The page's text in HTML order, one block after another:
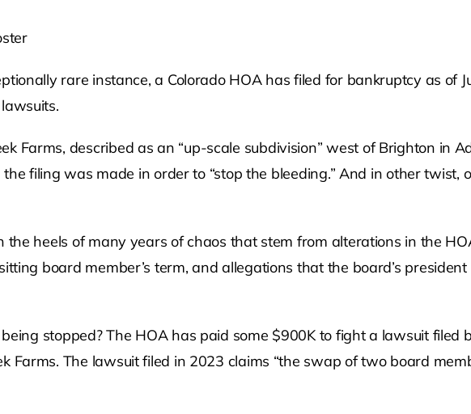
rare instance, a Colorado HOA has filed for bankruptcy as of
Farms, described as an “up-scale subdivision” west of Brighton in
the filing was made in order to “stop the bleeding.” And in other
heels of many years of chaos that stem from alterations in the
board member’s term, and allegations that the board’s
stopped? The HOA has paid some $900K to fight a lawsuit
Farms. The lawsuit filed in 2023 claims “the swap of two board